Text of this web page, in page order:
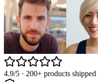
4.9/5 · 200+ products shipped